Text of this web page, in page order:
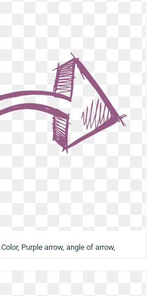
Purple arrow, angle of arrow,